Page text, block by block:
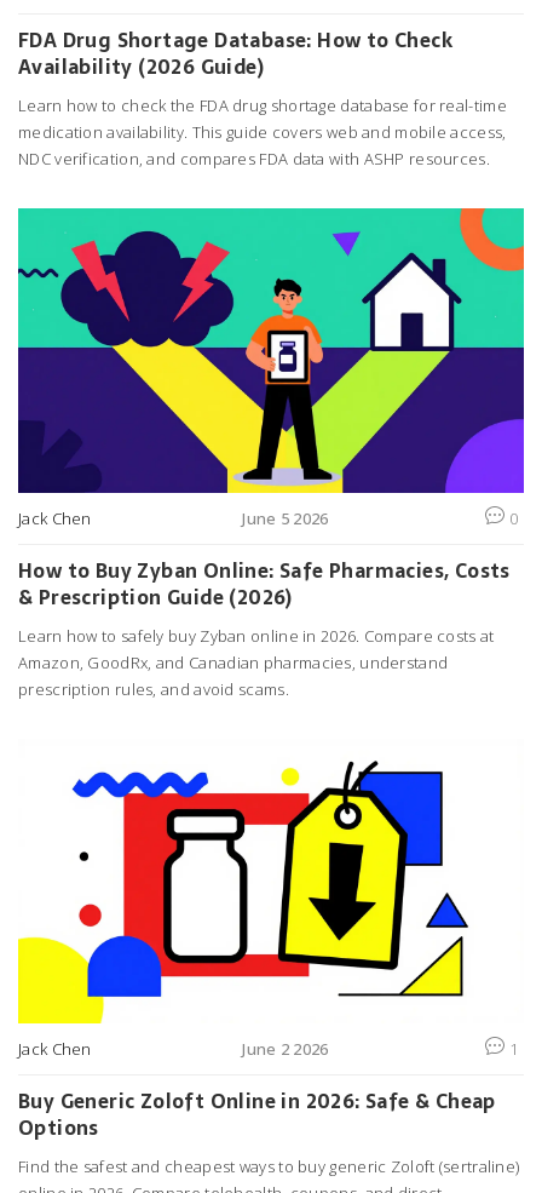
FDA Drug Shortage Database: How to Check
Availability (2026 Guide)
Learn how to check the FDA drug shortage database for real-time
medication availability. This guide covers web and mobile access,
NDC verification, and compares FDA data with ASHP resources.
Jack Chen June 5 2026 0
How to Buy Zyban Online: Safe Pharmacies, Costs
& Prescription Guide (2026)
Learn how to safely buy Zyban online in 2026. Compare costs at
Amazon, GoodRx, and Canadian pharmacies, understand
prescription rules, and avoid scams.
Jack Chen June 2 2026 1
Buy Generic Zoloft Online in 2026: Safe & Cheap
Options
Find the safest and cheapest ways to buy generic Zoloft (sertraline)